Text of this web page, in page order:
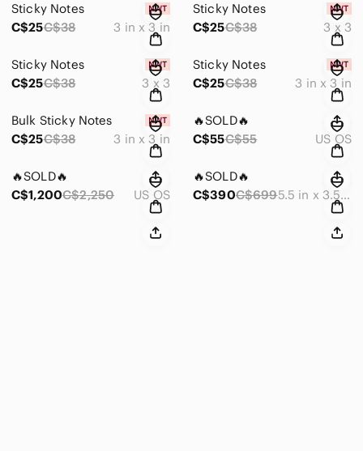
Sticky Notes
C$25C$38 3 in x 3 in
Sticky Notes
C$25C$38 3 x 3
Sticky Notes
C$25C$38 3 x 3
Sticky Notes
C$25C$38 3 in x 3 in
Bulk Sticky Notes
C$25C$38 3 in x 3 in
🔥SOLD🔥
C$55C$55 US OS
🔥SOLD🔥
C$1,200C$2,250 US OS
🔥SOLD🔥
C$390C$699 5.5 in x 3.5 in